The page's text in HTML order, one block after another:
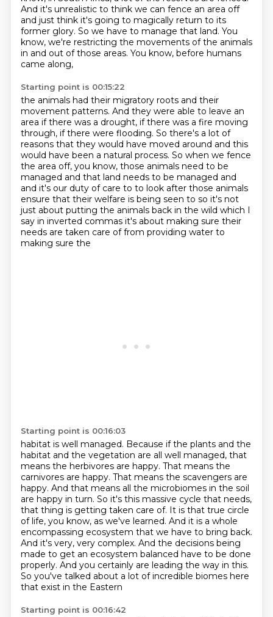
And it's unrealistic to think we can fence an area off
and just think it's going to magically return to its
former glory. So we have to manage that land. You
know, we're restricting the movements of the animals
in and out of those areas. You know, before humans
came along,
Starting point is 00:15:22
the animals had their migratory roots and their
movement patterns. And they were able to leave an
area if there was a drought, if there was a fire moving
through, if there were flooding. So there's a lot of
reasons that they would have moved around and this
would have been a natural process. So when we fence
the area off, you know, those animals need to be
managed and that land needs to be managed and
and it's our duty of care to to look after those animals
ensure that their welfare is being seen to so it's not
just about putting the animals back in the wild which I
say in inverted commas it's about making sure their
needs are taken care of from providing water to
making sure the
Starting point is 00:16:03
habitat is well managed. Because if the plants and the
habitat and the vegetation are all well managed, that
means the herbivores are happy. That means the
carnivores are happy. That means the scavengers are
happy. And that means all the microbiomes in the soil
are happy in turn. So it's this massive cycle that needs,
that thing is getting taken care of. It is that true circle
of life, you know, as we've learned. And it is a whole
encompassing ecosystem that we have to bring back.
And it's very, very complex. And the decisions being
made to get an ecosystem balanced have to be done
properly. And you certainly are leading the way in this.
So you've talked about a lot of incredible biomes here
that exist in the Eastern
Starting point is 00:16:42